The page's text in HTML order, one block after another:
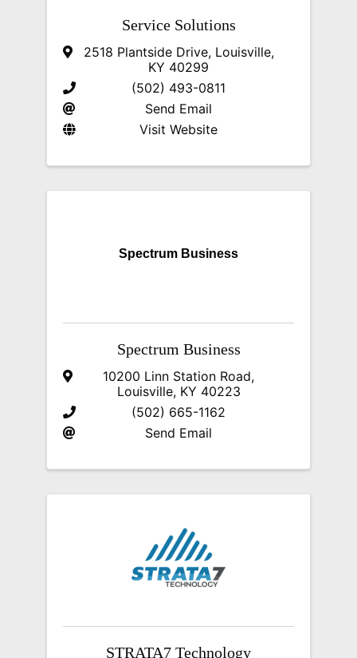
Service Solutions
2518 Plantside Drive, Louisville,
KY 40299
(502) 493-0811
Send Email
Visit Website
Spectrum Business
Spectrum Business
10200 Linn Station Road,
Louisville, KY 40223
(502) 665-1162
Send Email
STRATA7 Technology